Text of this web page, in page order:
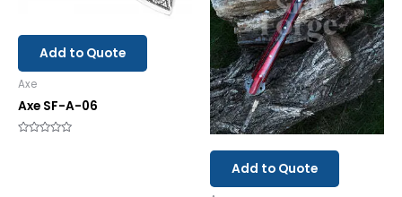
Add to Quote
Axe
Axe SF-A-06
Add to Quote